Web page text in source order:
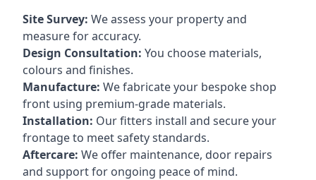
Site Survey: We assess your property and
measure for accuracy.
Design Consultation: You choose materials,
colours and finishes.
Manufacture: We fabricate your bespoke shop
front using premium-grade materials.
Installation: Our fitters install and secure your
frontage to meet safety standards.
Aftercare: We offer maintenance, door repairs
and support for ongoing peace of mind.